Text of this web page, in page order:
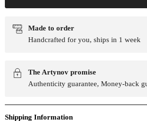
Made to order
Handcrafted for you, ships in 1 week
The Artynov promise
Authenticity guarantee, Money-back
Shipping Information